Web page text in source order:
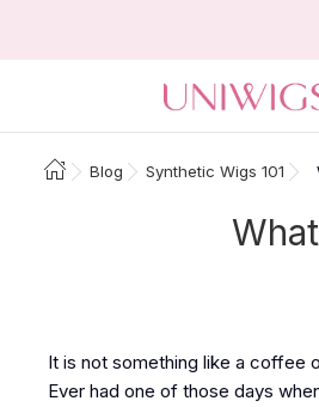
Blog Synthetic Wigs 101
It is not something like a coffee
Ever had one of those days